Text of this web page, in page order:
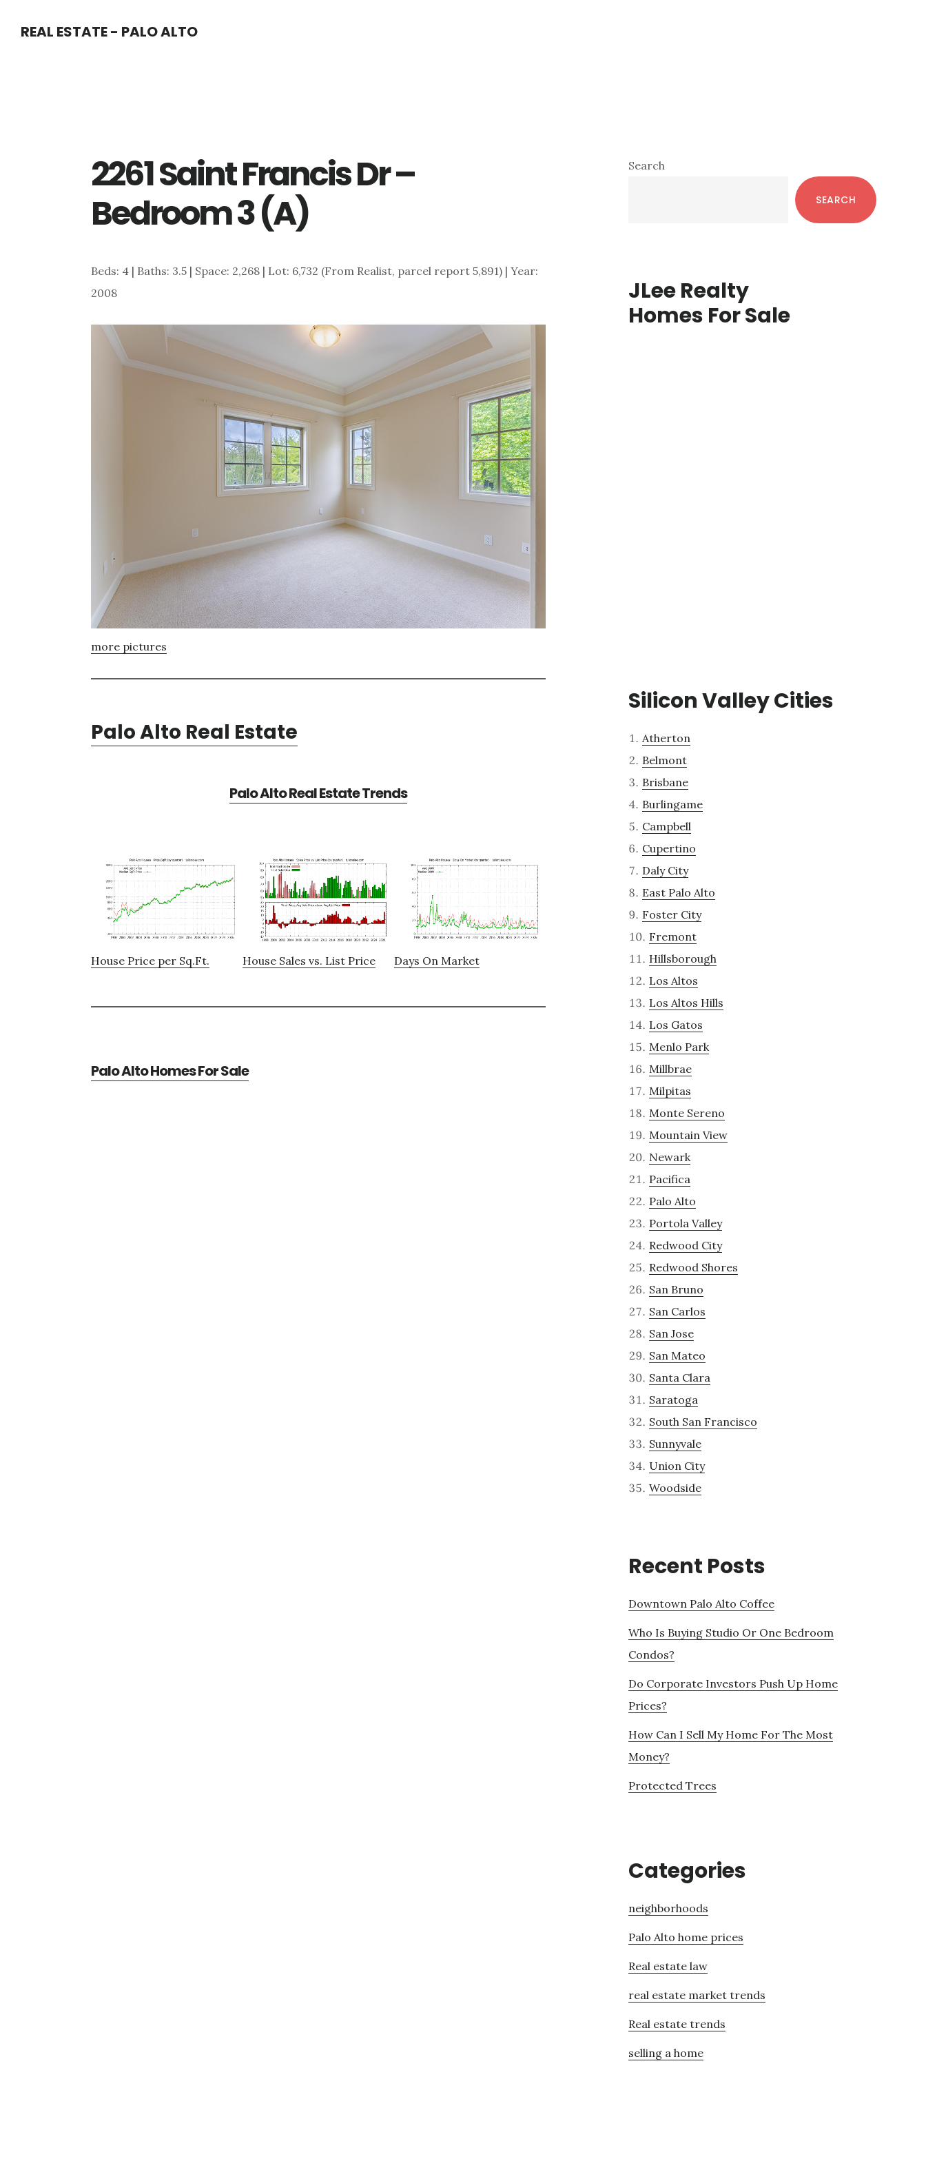
REAL ESTATE - PALO ALTO
2261 Saint Francis Dr –
Bedroom 3 (A)
Beds: 4 | Baths: 3.5 | Space: 2,268 | Lot: 6,732 (From Realist, parcel report 5,891) | Year:
2008
more pictures
Palo Alto Real Estate
Palo Alto Real Estate Trends
House Price per Sq.Ft. House Sales vs. List Price Days On Market
Palo Alto Homes For Sale
Primary
Search
SEARCH
JLee Realty
Homes For Sale
Silicon Valley Cities
Atherton
Belmont
Brisbane
Burlingame
Campbell
Cupertino
Daly City
East Palo Alto
Foster City
Fremont
Hillsborough
Los Altos
Los Altos Hills
Los Gatos
Menlo Park
Millbrae
Milpitas
Monte Sereno
Mountain View
Newark
Pacifica
Palo Alto
Portola Valley
Redwood City
Redwood Shores
San Bruno
San Carlos
San Jose
San Mateo
Santa Clara
Saratoga
South San Francisco
Sunnyvale
Union City
Woodside
Recent Posts
Downtown Palo Alto Coffee
Who Is Buying Studio Or One Bedroom
Condos?
Do Corporate Investors Push Up Home
Prices?
How Can I Sell My Home For The Most
Money?
Protected Trees
Categories
neighborhoods
Palo Alto home prices
Real estate law
real estate market trends
Real estate trends
selling a home